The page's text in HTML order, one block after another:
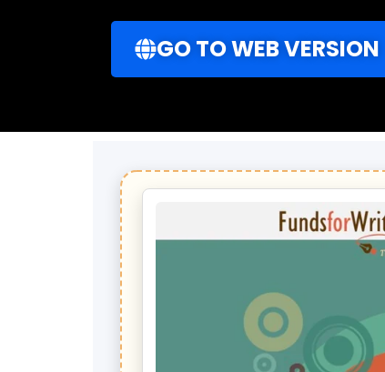
GO TO WEB VERSION